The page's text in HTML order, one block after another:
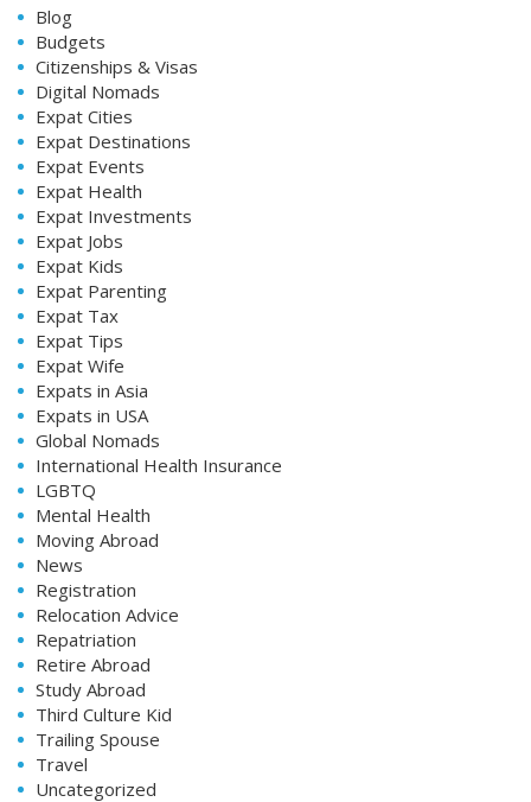
Blog
Budgets
Citizenships & Visas
Digital Nomads
Expat Cities
Expat Destinations
Expat Events
Expat Health
Expat Investments
Expat Jobs
Expat Kids
Expat Parenting
Expat Tax
Expat Tips
Expat Wife
Expats in Asia
Expats in USA
Global Nomads
International Health Insurance
LGBTQ
Mental Health
Moving Abroad
News
Registration
Relocation Advice
Repatriation
Retire Abroad
Study Abroad
Third Culture Kid
Trailing Spouse
Travel
Uncategorized